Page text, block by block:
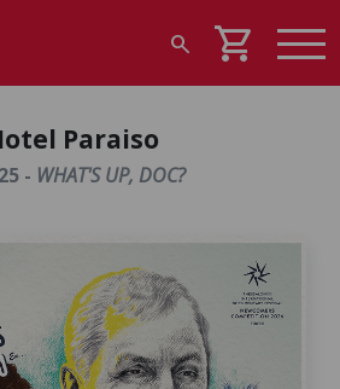
search shopping_cart
Paraiso
- WHAT'S UP, DOC?